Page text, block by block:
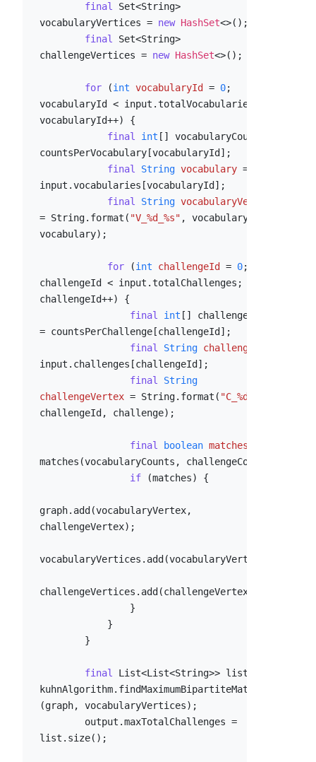
final Set<String>
vocabularyVertices = new HashSet<>();
final Set<String>
challengeVertices = new HashSet<>();
for (int vocabularyId = 0;
vocabularyId < input.totalVocabularies;
vocabularyId++) {
final
int [] vocabularyCounts =
countsPerVocabulary[vocabularyId];
final
String vocabulary =
input.vocabularies[vocabularyId];
final
String vocabularyVertex
= String.format( "V_%d_%s" , vocabularyId,
vocabulary);
for (int challengeId = 0;
challengeId < input.totalChallenges;
challengeId++) {
final
int [] challengeCouts
= countsPerChallenge[challengeId];
final
String challenge
input.challenges[challengeId];
final
String
challengeVertex = String.format( "C_%d_%s"
challengeId, challenge);
final boolean matches
matches(vocabularyCounts, challengeCouts);
if (matches) {
graph.add(vocabularyVertex,
challengeVertex);
vocabularyVertices.add(vocabularyVertex);
challengeVertices.add(challengeVertex);
final List<List<String>> list =
kuhnAlgorithm.findMaximumBipartiteMatching
(graph, vocabularyVertices);
list.size();